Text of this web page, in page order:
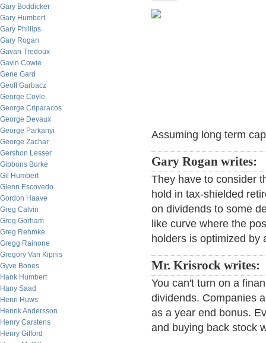
Gary Boddicker
Gary Humbert
Gary Phillips
Gary Rogan
Gavan Tredoux
Gavin Cowie
Gene Gard
Geoff Garbacz
George Coyle
George Criparacos
George Devaux
George Parkanyi
George Zachar
Gershon Lesser
Gibbons Burke
Gil Humbert
Glenn Escovedo
Gordon Haave
Greg Calvin
Greg Gorham
Greg Rehmke
Gregg Rainone
Gregory Van Kipnis
Gyve Bones
Hank Humbert
Hany Saad
Henri Huws
Henrik Andersson
Henry Carstens
Henry Gifford
Assuming long term
Gary Rogan writes:
They have to consider
hold in tax-shielded
on dividends to some
like curve where the
holders is optimized by
Mr. Krisrock writes:
You can't turn on a
dividends. Companies
as a year end bonus.
and buying back stock